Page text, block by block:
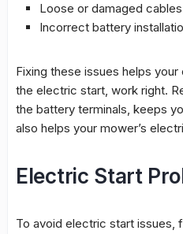
Loose or damaged cables
Incorrect battery
Fixing these issues helps your
the electric start, work right.
the battery terminals, keeps
also helps your mower’s
Electric Start
To avoid electric start issues,